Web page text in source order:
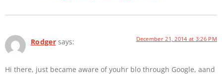
Rodger says: December 21, 2014 at 3:26 PM
Hi there, just became aware of youhr blo through Google, aand